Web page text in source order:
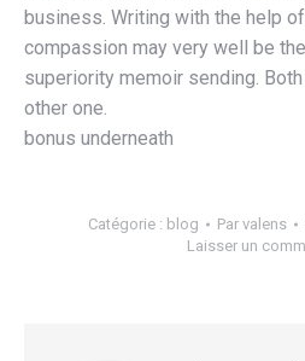
business. Writing with the help
compassion may very well be
superiority memoir sending.
other one.
bonus underneath
Catégorie : blog Par valens
Laisser un